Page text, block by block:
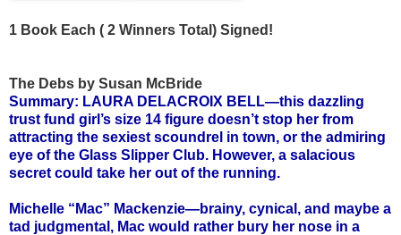
1 Book Each ( 2 Winners Total) Signed!
The Debs by Susan McBride
Summary: LAURA DELACROIX BELL—this dazzling
trust fund girl’s size 14 figure doesn’t stop her from
attracting the sexiest scoundrel in town, or the admiring
eye of the Glass Slipper Club. However, a salacious
secret could take her out of the running.
Michelle “Mac” Mackenzie—brainy, cynical, and maybe a
tad judgmental, Mac would rather bury her nose in a